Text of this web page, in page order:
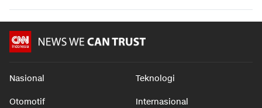
Nasional Teknologi
Otomotif Internasional